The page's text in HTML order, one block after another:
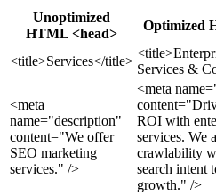
Unoptimized
HTML <head>
Optimized
<title>Services</title>
Services &
<meta
name="description"
content="We offer
SEO marketing
services." />
<meta
ROI with
services. We
crawlability
search intent
growth." />